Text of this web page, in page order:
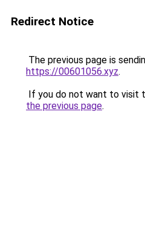
Redirect Notice
The previous page is
https://00601056.xyz.
If you do not want to visit
the previous page.